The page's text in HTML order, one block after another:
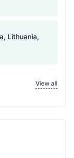
Lithuania,
View all